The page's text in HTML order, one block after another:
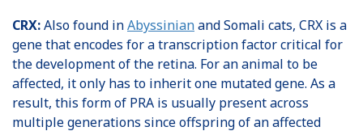
CRX:Also found inAbyssinianand Somali cats, CRX is a
gene that encodes for a transcription factor critical for
the development of the retina. For an animal to be
affected, it only has to inherit one mutated gene. As a
result, this form of PRA is usually present across
multiple generations since offspring of an affected